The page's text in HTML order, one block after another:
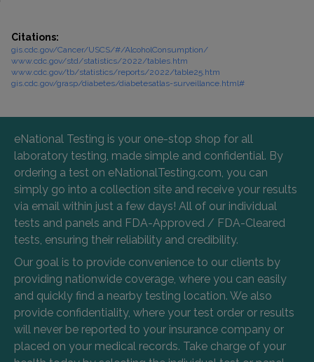
Citations:
gis.cdc.gov/Cancer/USCS/#/AlcoholConsumption/
www.cdc.gov/std/statistics/2022/tables.htm
www.cdc.gov/tb/statistics/reports/2022/table25.htm
gis.cdc.gov/grasp/diabetes/diabetesatlas-surveillance.html#
eNational Testing is your one-stop shop for all
laboratory testing, made simple and confidential. By
ordering a test on eNationalTesting.com, you can
simply go into a collection site and receive your results
via email within just a few days! All of our individual
tests and panels and FDA-Approved / FDA-Cleared
tests, ensuring their reliability and credibility.
Our goal is to provide convenience to our clients by
providing nationwide coverage, where you can easily
and quickly find a nearby testing location. We also
provide confidentiality, where your test order or results
will never be reported to your insurance company or
placed on your medical records. Take charge of your